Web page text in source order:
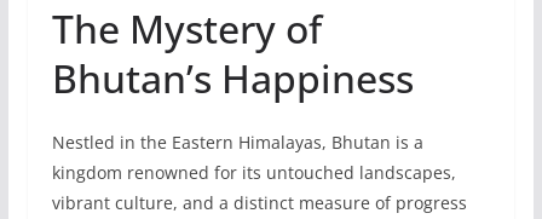
The Mystery of
Bhutan’s Happiness
Nestle­d in the Eastern Himalayas, Bhutan is a
kingdom renowned for its untouched landscapes,
vibrant culture, and a distinct me­asure of progress